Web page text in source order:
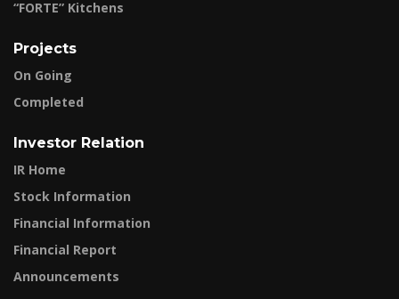
“FORTE” Kitchens
Projects
On Going
Completed
Investor Relation
IR Home
Stock Information
Financial Information
Financial Report
Announcements